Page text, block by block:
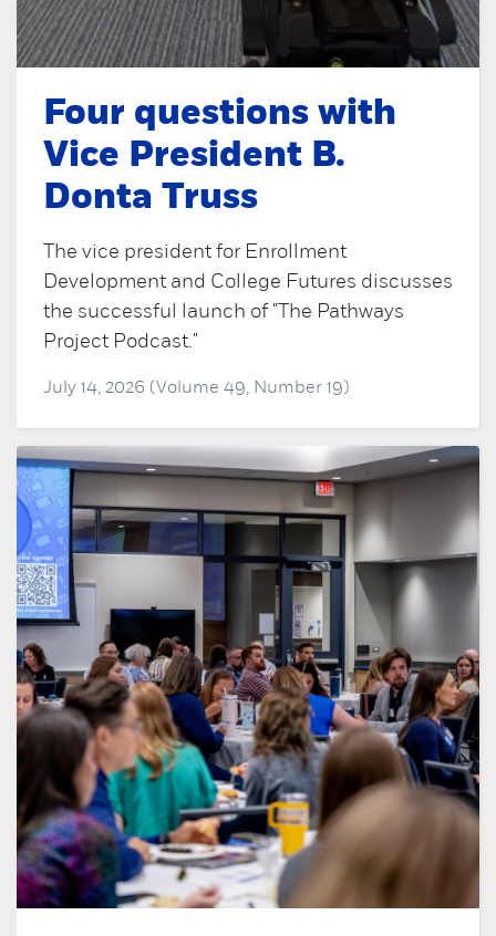
Four questions with
Vice President B.
Donta Truss
The vice president for Enrollment
Development and College Futures discusses
the successful launch of "The Pathways
Project Podcast."
July 14, 2026 (Volume 49, Number 19)